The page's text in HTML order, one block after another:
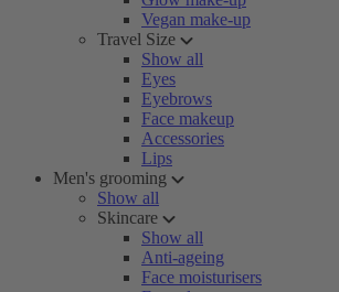
Vegan make-up
Travel Size
Show all
Eyes
Eyebrows
Face makeup
Accessories
Lips
Men's grooming
Show all
Skincare
Show all
Anti-ageing
Face moisturisers